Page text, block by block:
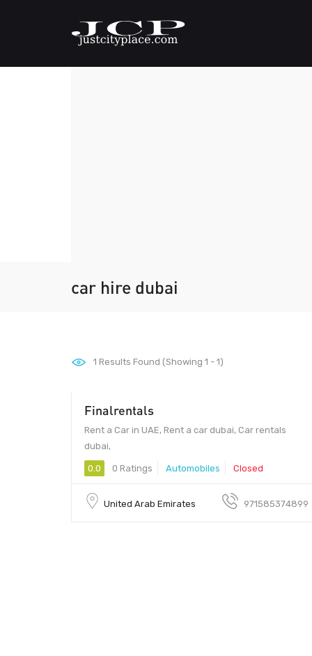
car hire dubai
1 Results Found (Showing 1 - 1)
Finalrentals
Rent a Car in UAE, Rent a car dubai, Car rentals
dubai,
0.0 0 Ratings Automobiles Closed
United Arab Emirates 971585374899